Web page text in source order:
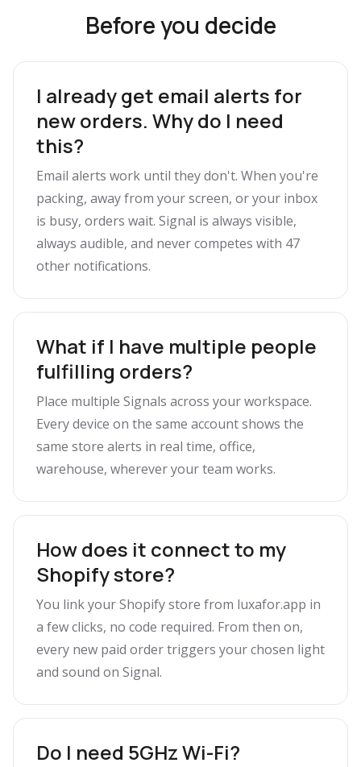
Before you decide
I already get email alerts for
new orders. Why do I need
this?
Email alerts work until they don't. When you're
packing, away from your screen, or your inbox
is busy, orders wait. Signal is always visible,
always audible, and never competes with 47
other notifications.
What if I have multiple people
fulfilling orders?
Place multiple Signals across your workspace.
Every device on the same account shows the
same store alerts in real time, office,
warehouse, wherever your team works.
How does it connect to my
Shopify store?
You link your Shopify store from luxafor.app in
a few clicks, no code required. From then on,
every new paid order triggers your chosen light
and sound on Signal.
Do I need 5GHz Wi-Fi?